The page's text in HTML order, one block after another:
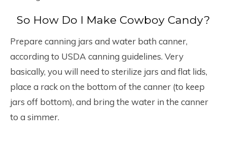
So How Do I Make Cowboy Candy?
Prepare canning jars and water bath canner,
according to USDA canning guidelines. Very
basically, you will need to sterilize jars and flat lids,
place a rack on the bottom of the canner (to keep
jars off bottom), and bring the water in the canner
to a simmer.